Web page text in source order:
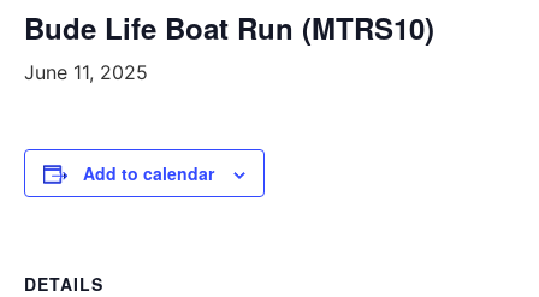
Bude Life Boat Run (MTRS10)
June 11, 2025
Add to calendar
DETAILS